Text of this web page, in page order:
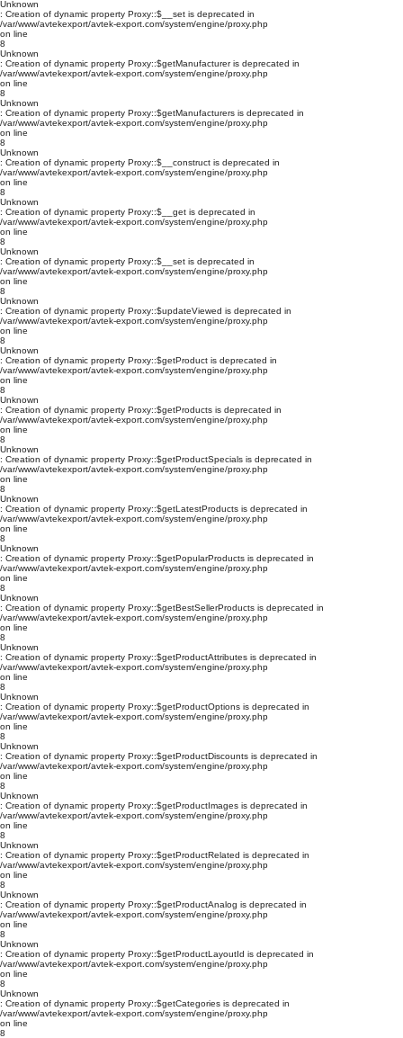
Unknown
: Creation of dynamic property Proxy::$__set is deprecated in
/var/www/avtekexport/avtek-export.com/system/engine/proxy.php
on line
8
Unknown
: Creation of dynamic property Proxy::$getManufacturer is deprecated in
/var/www/avtekexport/avtek-export.com/system/engine/proxy.php
on line
8
Unknown
: Creation of dynamic property Proxy::$getManufacturers is deprecated in
/var/www/avtekexport/avtek-export.com/system/engine/proxy.php
on line
8
Unknown
: Creation of dynamic property Proxy::$__construct is deprecated in
/var/www/avtekexport/avtek-export.com/system/engine/proxy.php
on line
8
Unknown
: Creation of dynamic property Proxy::$__get is deprecated in
/var/www/avtekexport/avtek-export.com/system/engine/proxy.php
on line
8
Unknown
: Creation of dynamic property Proxy::$__set is deprecated in
/var/www/avtekexport/avtek-export.com/system/engine/proxy.php
on line
8
Unknown
: Creation of dynamic property Proxy::$updateViewed is deprecated in
/var/www/avtekexport/avtek-export.com/system/engine/proxy.php
on line
8
Unknown
: Creation of dynamic property Proxy::$getProduct is deprecated in
/var/www/avtekexport/avtek-export.com/system/engine/proxy.php
on line
8
Unknown
: Creation of dynamic property Proxy::$getProducts is deprecated in
/var/www/avtekexport/avtek-export.com/system/engine/proxy.php
on line
8
Unknown
: Creation of dynamic property Proxy::$getProductSpecials is deprecated in
/var/www/avtekexport/avtek-export.com/system/engine/proxy.php
on line
8
Unknown
: Creation of dynamic property Proxy::$getLatestProducts is deprecated in
/var/www/avtekexport/avtek-export.com/system/engine/proxy.php
on line
8
Unknown
: Creation of dynamic property Proxy::$getPopularProducts is deprecated in
/var/www/avtekexport/avtek-export.com/system/engine/proxy.php
on line
8
Unknown
: Creation of dynamic property Proxy::$getBestSellerProducts is deprecated in
/var/www/avtekexport/avtek-export.com/system/engine/proxy.php
on line
8
Unknown
: Creation of dynamic property Proxy::$getProductAttributes is deprecated in
/var/www/avtekexport/avtek-export.com/system/engine/proxy.php
on line
8
Unknown
: Creation of dynamic property Proxy::$getProductOptions is deprecated in
/var/www/avtekexport/avtek-export.com/system/engine/proxy.php
on line
8
Unknown
: Creation of dynamic property Proxy::$getProductDiscounts is deprecated in
/var/www/avtekexport/avtek-export.com/system/engine/proxy.php
on line
8
Unknown
: Creation of dynamic property Proxy::$getProductImages is deprecated in
/var/www/avtekexport/avtek-export.com/system/engine/proxy.php
on line
8
Unknown
: Creation of dynamic property Proxy::$getProductRelated is deprecated in
/var/www/avtekexport/avtek-export.com/system/engine/proxy.php
on line
8
Unknown
: Creation of dynamic property Proxy::$getProductAnalog is deprecated in
/var/www/avtekexport/avtek-export.com/system/engine/proxy.php
on line
8
Unknown
: Creation of dynamic property Proxy::$getProductLayoutId is deprecated in
/var/www/avtekexport/avtek-export.com/system/engine/proxy.php
on line
8
Unknown
: Creation of dynamic property Proxy::$getCategories is deprecated in
/var/www/avtekexport/avtek-export.com/system/engine/proxy.php
on line
8